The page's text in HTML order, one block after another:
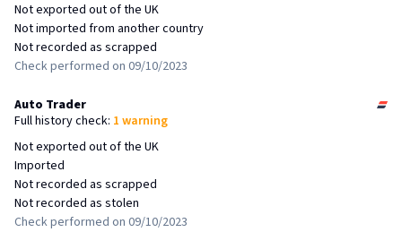
Not exported out of the UK
Not imported from another country
Not recorded as scrapped
Check performed on 09/10/2023
Auto Trader
Fullhistory check: 1 warning
Not exported out of the UK
Imported
Not recorded as scrapped
Not recorded as stolen
Check performed on 09/10/2023